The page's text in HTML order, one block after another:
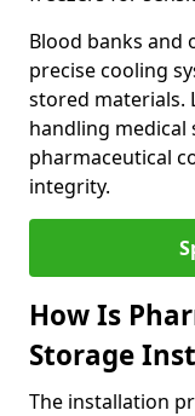
Blood banks and
precise cooling
stored materials.
handling medical
pharmaceutical
integrity.
How Is
Storage
The installation